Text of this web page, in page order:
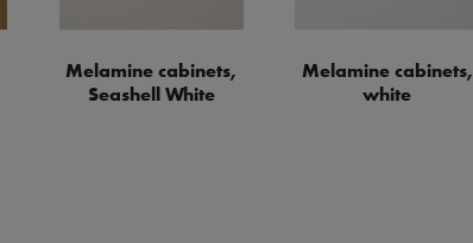
Melamine cabinets,
Seashell White
Melamine cabinets,
white